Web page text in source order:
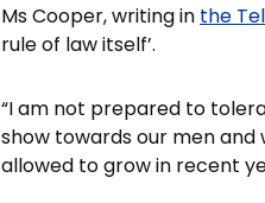
Ms Cooper, writing in the
rule of law itself’.
“I am not prepared to
show towards our men
allowed to grow in recent